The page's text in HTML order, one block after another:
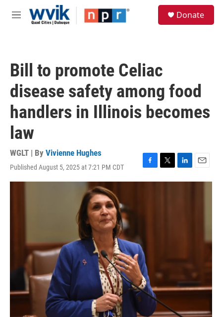
Skip to main content
M
Donate
Bill to promote Celiac
disease safety among food
handlers in Illinois becomes
law
WGLT | By Vivienne Hughes
Published August 5, 2025 at 7:21 PM CDT
F
a
T
w
L
i
E
m